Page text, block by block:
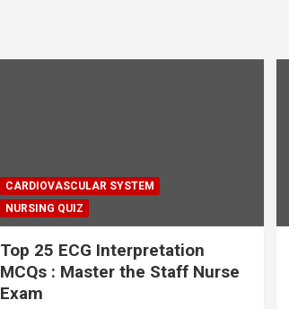
CARDIOVASCULAR SYSTEM
NURSING QUIZ
Top 25 ECG Interpretation
MCQs : Master the Staff Nurse
Exam